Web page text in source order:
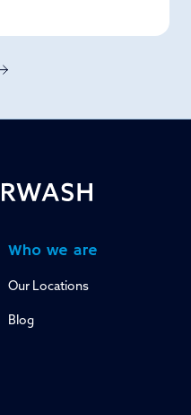
Who we are
Our Locations
Blog